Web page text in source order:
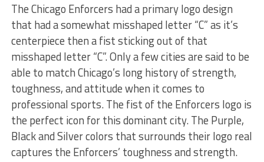
The Chicago Enforcers had a primary logo design
that had a somewhat misshaped letter “C” as it’s
centerpiece then a fist sticking out of that
misshaped letter “C”. Only a few cities are said to be
able to match Chicago’s long history of strength,
toughness, and attitude when it comes to
professional sports. The fist of the Enforcers logo is
the perfect icon for this dominant city. The Purple,
Black and Silver colors that surrounds their logo real
captures the Enforcers’ toughness and strength.